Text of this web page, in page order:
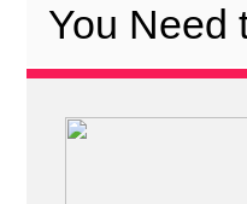
You Need